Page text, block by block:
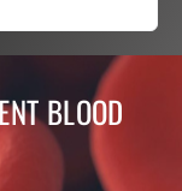
BLOOD